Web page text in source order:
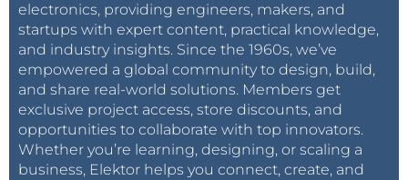
electronics, providing engineers, makers, and
startups with expert content, practical knowledge,
and industry insights. Since the 1960s, we’ve
empowered a global community to design, build,
and share real-world solutions. Members get
exclusive project access, store discounts, and
opportunities to collaborate with top innovators.
Whether you’re learning, designing, or scaling a
business, Elektor helps you connect, create, and